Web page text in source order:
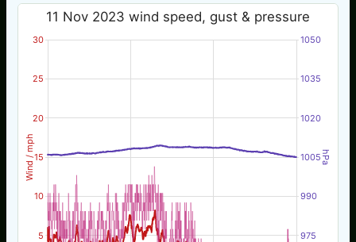
Wind / mph hPa
11 Nov 2023 wind speed, gust & pressure
5
10
15
20
25
30
975
990
1005
1020
1035
1050